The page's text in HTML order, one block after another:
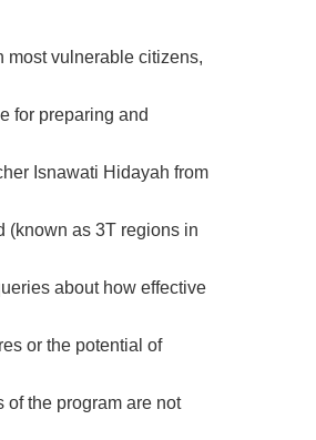
most vulnerable citizens,
for preparing and
Isnawati Hidayah from
(known as 3T regions in
about how effective
or the potential of
the program are not